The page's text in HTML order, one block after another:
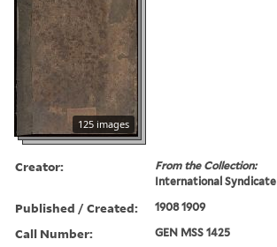
125 images
Creator:
From the Collection:
International Syndicate
Published / Created: 1908 1909
Call Number: GEN MSS 1425